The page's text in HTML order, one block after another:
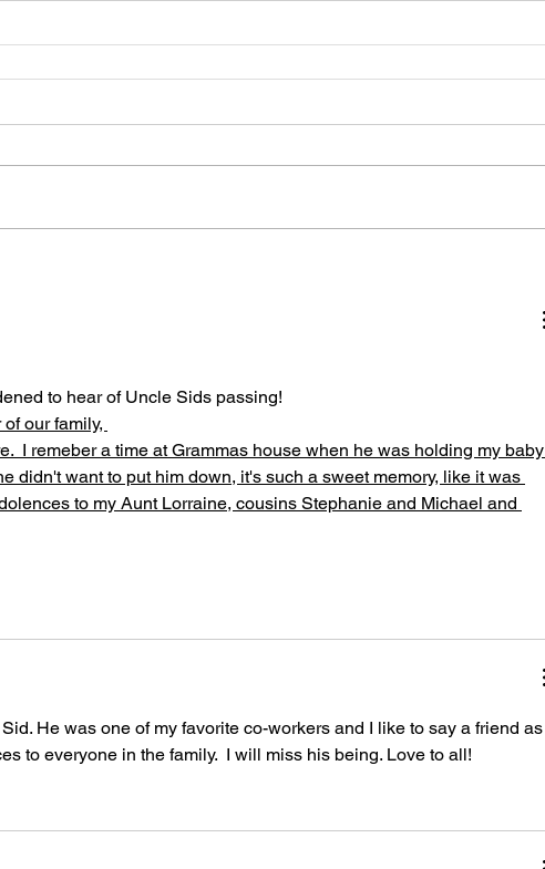
to hear of Uncle Sids passing!
our family,
I remeber a time at Grammas house when he was holding my baby
didn't want to put him down, it's such a sweet memory, like it was
to my Aunt Lorraine, cousins Stephanie and Michael and
He was one of my favorite co-workers and I like to say a friend as
to everyone in the family.  I will miss his being. Love to all!